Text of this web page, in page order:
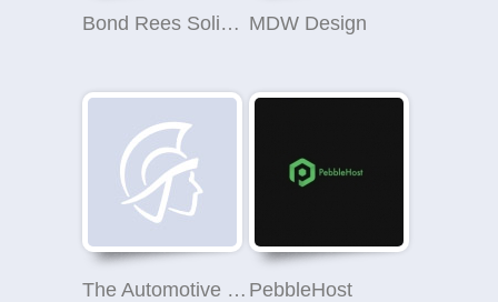
Bond Rees Solihull MDW Design
The Automotive Company PebbleHost